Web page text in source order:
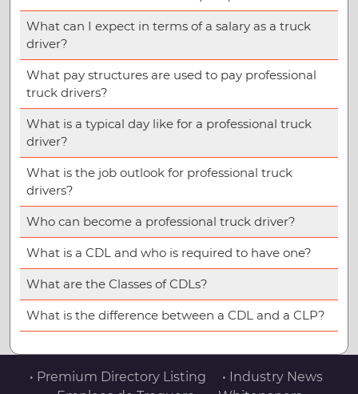
What can I expect in terms of a salary as a truck
driver?
What pay structures are used to pay professional
truck drivers?
What is a typical day like for a professional truck
driver?
What is the job outlook for professional truck
drivers?
Who can become a professional truck driver?
What is a CDL and who is required to have one?
What are the Classes of CDLs?
What is the difference between a CDL and a CLP?
• Premium Directory Listing
• Industry News